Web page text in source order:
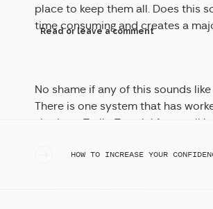
place to keep them all. Does this
time consuming and creates a
No shame if any of this sounds
There is one system that has
sharing a Trello Tutorial for small
saver for me, time and time again!
Read or leave a comment
HOW TO INCREASE YOUR